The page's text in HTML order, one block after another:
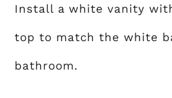
Install a white vanity
top to match the white
bathroom.